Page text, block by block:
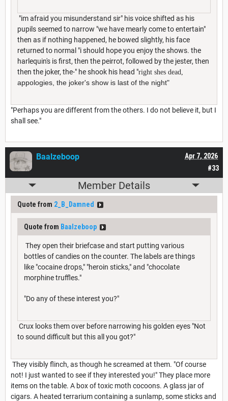
"im afraid you misunderstand sir" his voice shifted as his
pupils seemed to narrow "we have mearly come to entertain"
then as if nothing happened, he bowed slightly, his face
returned to normal "i should hope you enjoy the shows. the
harlequin's is first, then the peirrot, followed by the jester, then
then the joker, the-" he shook his head "right shes dead,
appologies, the joker's show is last of the night"
"Perhaps you are different from the others. I do not believe it, but I
shall see."
#33
Apr 7, 2026
Baalzeboop
Member Details
Quote from 2_B_Damned
Quote from Baalzeboop
They open their briefcase and start putting various
bottles of candies on the counter. The labels are things
like "cocaine drops," "heroin sticks," and "chocolate
morphine truffles."
"Do any of these interest you?"
Crux looks them over before narrowing his golden eyes "Not
to sound difficult but this all you got?"
They visibly flinch, as though he screamed at them. "Of course
not! I just wanted to see if they interested you!" They place more
items on the table. A box of toxic moth cocoons. A glass jar of
cigars. A heated terrarium containing a sunlamp, some sticks and